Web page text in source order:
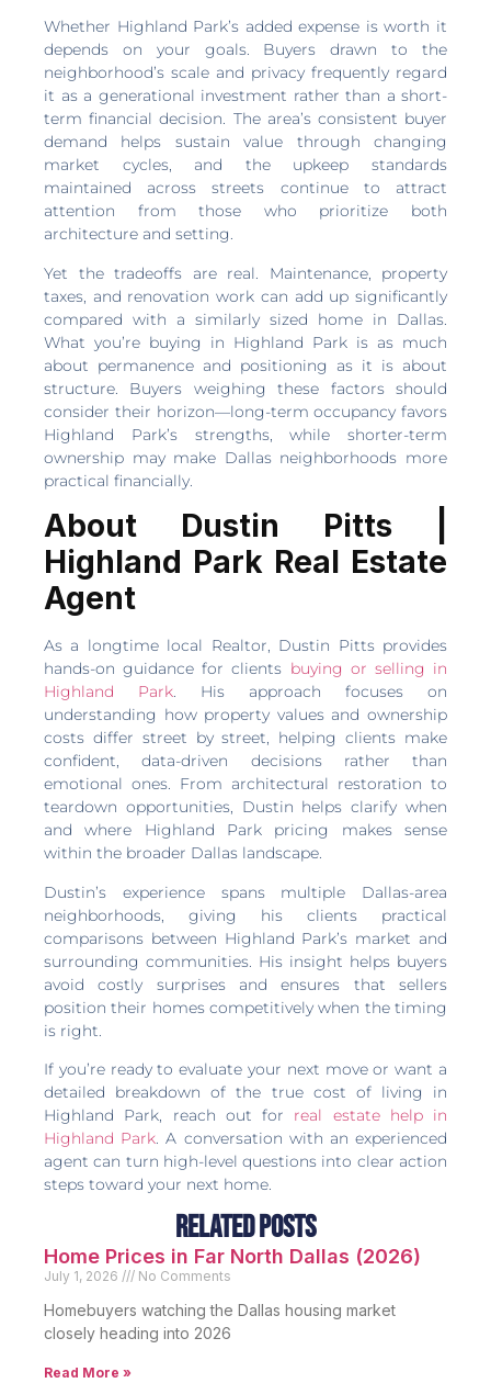
Whether Highland Park’s added expense is worth it
depends on your goals. Buyers drawn to the
neighborhood’s scale and privacy frequently regard
it as a generational investment rather than a short-
term financial decision. The area’s consistent buyer
demand helps sustain value through changing
market cycles, and the upkeep standards
maintained across streets continue to attract
attention from those who prioritize both
architecture and setting.
Yet the tradeoffs are real. Maintenance, property
taxes, and renovation work can add up significantly
compared with a similarly sized home in Dallas.
What you’re buying in Highland Park is as much
about permanence and positioning as it is about
structure. Buyers weighing these factors should
consider their horizon—long-term occupancy favors
Highland Park’s strengths, while shorter-term
ownership may make Dallas neighborhoods more
practical financially.
About Dustin Pitts |
Highland Park Real Estate
Agent
As a longtime local Realtor, Dustin Pitts provides
hands-on guidance for clients buying or selling in
Highland Park. His approach focuses on
understanding how property values and ownership
costs differ street by street, helping clients make
confident, data-driven decisions rather than
emotional ones. From architectural restoration to
teardown opportunities, Dustin helps clarify when
and where Highland Park pricing makes sense
within the broader Dallas landscape.
Dustin’s experience spans multiple Dallas-area
neighborhoods, giving his clients practical
comparisons between Highland Park’s market and
surrounding communities. His insight helps buyers
avoid costly surprises and ensures that sellers
position their homes competitively when the timing
is right.
If you’re ready to evaluate your next move or want a
detailed breakdown of the true cost of living in
Highland Park, reach out for real estate help in
Highland Park. A conversation with an experienced
agent can turn high-level questions into clear action
steps toward your next home.
Related Posts
Home Prices in Far North Dallas (2026)
July 1, 2026 No Comments
Homebuyers watching the Dallas housing market
closely heading into 2026
Read More »